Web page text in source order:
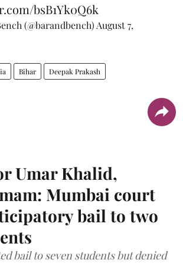
bsB1Yk0Q6k
(@barandbench) August 7,
Bihar Deepak Prakash
Umar Khalid,
Mumbai court
bail to two
bail to seven students but denied